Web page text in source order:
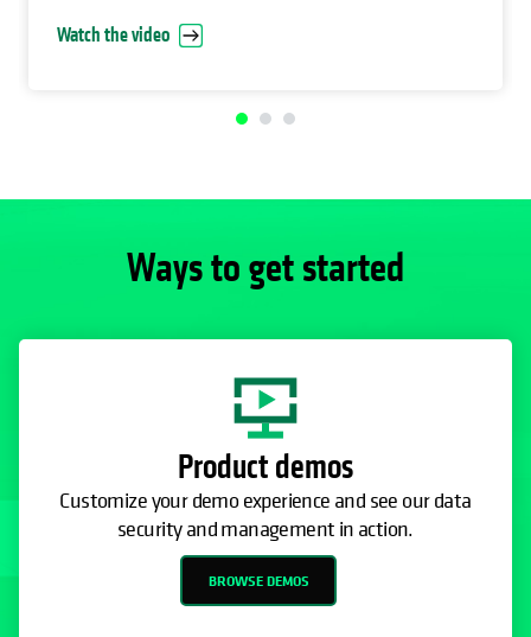
Watch the video
Ways to get started
Product demos
Customize your demo experience and see our data
security and management in action.
BROWSE DEMOS